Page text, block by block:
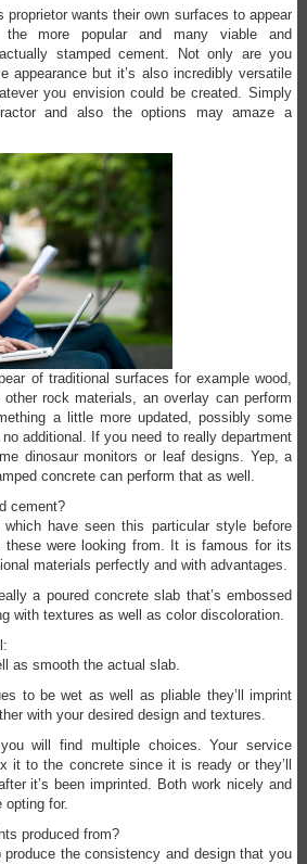
proprietor wants their own surfaces to appear
more popular and many viable and
stamped cement. Not only are you
appearance but it’s also incredibly versatile
you envision could be created. Simply
and also the options may amaze a
of traditional surfaces for example wood,
rock materials, an overlay can perform
a little more updated, possibly some
additional. If you need to really department
dinosaur monitors or leaf designs. Yep, a
concrete can perform that as well.
cement?
have seen this particular style before
these were looking from. It is famous for its
materials perfectly and with advantages.
a poured concrete slab that’s embossed
with textures as well as color discoloration.
as smooth the actual slab.
to be wet as well as pliable they’ll imprint
with your desired design and textures.
will find multiple choices. Your service
it to the concrete since it is ready or they’ll
it’s been imprinted. Both work nicely and
opting for.
produced from?
produce the consistency and design that you